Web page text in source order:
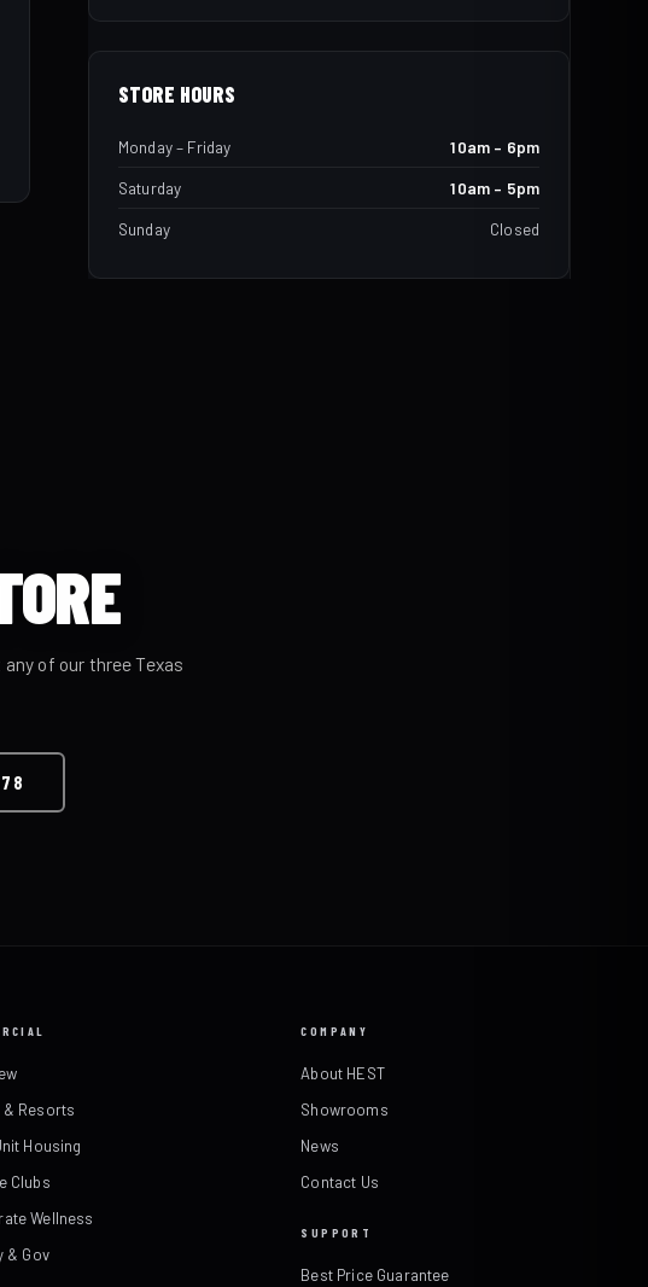
STORE HOURS
Monday – Friday
10am – 6pm
Saturday
10am – 5pm
Sunday
Closed
of our three Texas
& Resorts
Housing
Clubs
Wellness
& Gov
COMPANY
About HEST
Showrooms
News
Contact Us
SUPPORT
Best Price Guarantee